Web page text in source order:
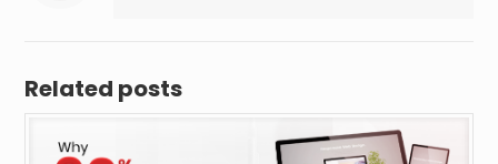
Related posts